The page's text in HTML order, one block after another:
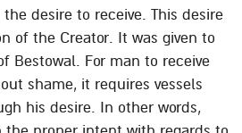
desire to receive. This desire
of the Creator. It was given to
Bestowal. For man to receive
shame, it requires vessels
his desire. In other words,